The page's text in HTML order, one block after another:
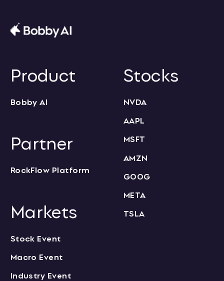
Product
Bobby AI
Partner
RockFlow Platform
Markets
Stock Event
Macro Event
Industry Event
Stocks
NVDA
AAPL
MSFT
AMZN
GOOG
META
TSLA